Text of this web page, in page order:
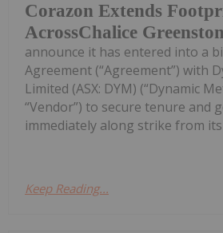
Corazon Extends
AcrossChalice
announce it has entered into a
Agreement (“Agreement”) with
Limited (ASX: DYM) (“Dynamic
“Vendor”) to secure tenure and
immediately along strike from its
Keep Reading...